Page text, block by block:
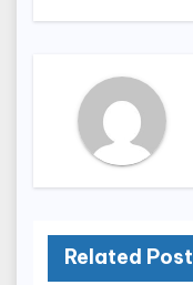
Related Post